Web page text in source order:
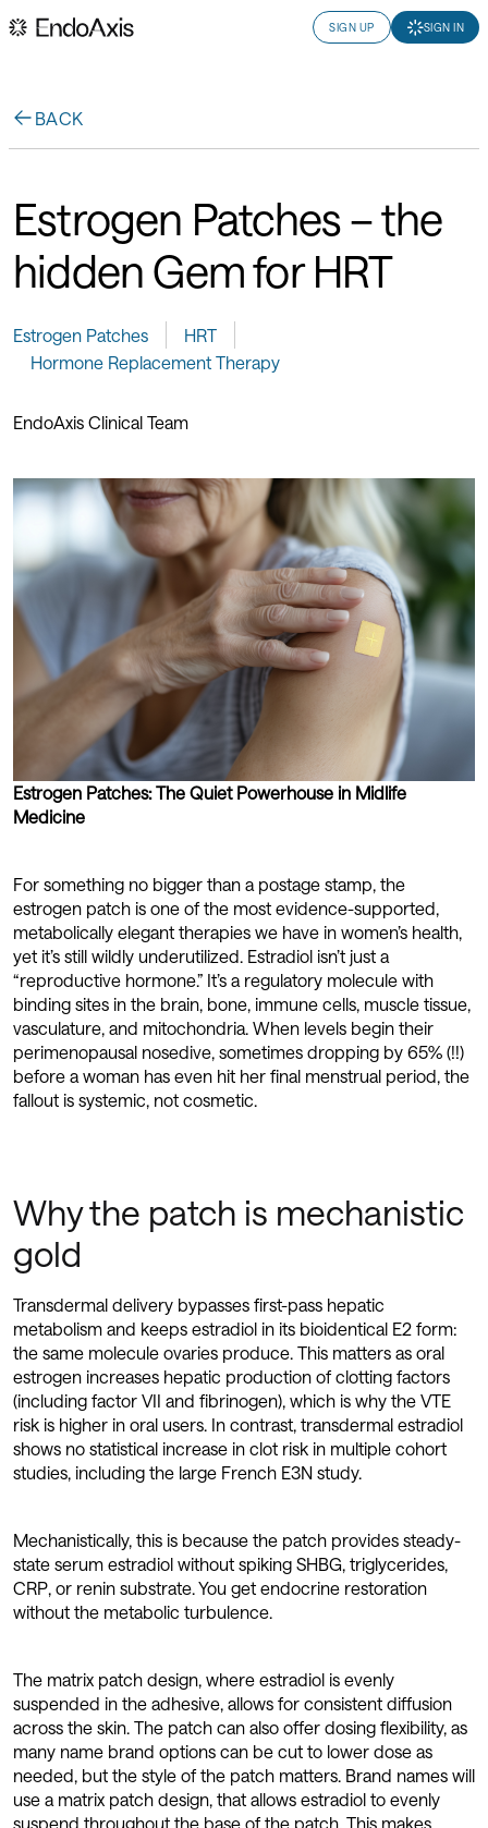
SIGN UP SIGN IN
BACK
Estrogen Patches – the
hidden Gem for HRT
Estrogen Patches
HRT
Hormone Replacement Therapy
EndoAxis Clinical Team
Estrogen Patches: The Quiet Powerhouse in Midlife
Medicine
For something no bigger than a postage stamp, the
estrogen patch is one of the most evidence-supported,
metabolically elegant therapies we have in women’s health,
yet it’s still wildly underutilized. Estradiol isn’t just a
“reproductive hormone.” It’s a regulatory molecule with
binding sites in the brain, bone, immune cells, muscle tissue,
vasculature, and mitochondria. When levels begin their
perimenopausal nosedive, sometimes dropping by 65% (!!)
before a woman has even hit her final menstrual period, the
fallout is systemic, not cosmetic.
Why the patch is mechanistic
gold
Transdermal delivery bypasses first-pass hepatic
metabolism and keeps estradiol in its bioidentical E2 form:
the same molecule ovaries produce. This matters as oral
estrogen increases hepatic production of clotting factors
(including factor VII and fibrinogen), which is why the VTE
risk is higher in oral users. In contrast, transdermal estradiol
shows no statistical increase in clot risk in multiple cohort
studies, including the large French E3N study.
Mechanistically, this is because the patch provides steady-
state serum estradiol without spiking SHBG, triglycerides,
CRP, or renin substrate. You get endocrine restoration
without the metabolic turbulence.
The matrix patch design, where estradiol is evenly
suspended in the adhesive, allows for consistent diffusion
across the skin. The patch can also offer dosing flexibility, as
many name brand options can be cut to lower dose as
needed, but the style of the patch matters. Brand names will
use a matrix patch design, that allows estradiol to evenly
suspend throughout the base of the patch. This makes